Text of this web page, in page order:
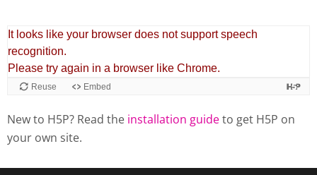
New to H5P? Read the installation guideto get H5P on
your own site.